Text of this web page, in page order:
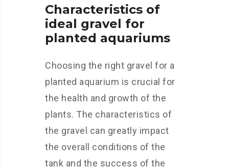
Characteristics of
ideal gravel for
planted aquariums
Choosing the right gravel for a
planted aquarium is crucial for
the health and growth of the
plants. The characteristics of
the gravel can greatly impact
the overall conditions of the
tank and the success of the